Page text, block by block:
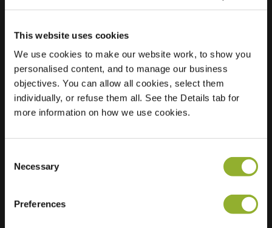
This website uses cookies
We use cookies to make our website work, to show you
personalised content, and to manage our business
objectives. You can allow all cookies, select them
individually, or refuse them all. See the Details tab for
more information on how we use cookies.
Selection
Necessary
Preferences
Location
Laan naar Emiclaer
46
3823 EH
Amersfoort